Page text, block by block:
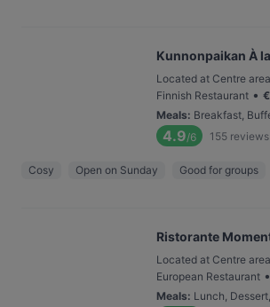
Kunnonpaikan À
Located at Centre area
Finnish Restaurant • €
Meals: Breakfast,
4.9/6 155 reviews
Cosy Open on Sunday Good for groups
Ristorante
Located at Centre area
European Restaurant •
Meals: Lunch,